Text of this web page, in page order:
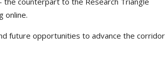
online.
future opportunities to advance the corridor